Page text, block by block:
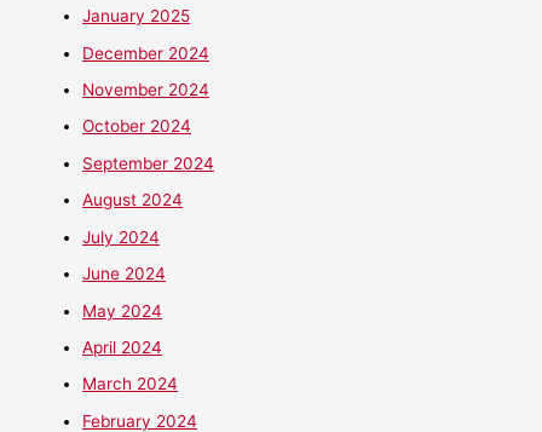
January 2025
December 2024
November 2024
October 2024
September 2024
August 2024
July 2024
June 2024
May 2024
April 2024
March 2024
February 2024